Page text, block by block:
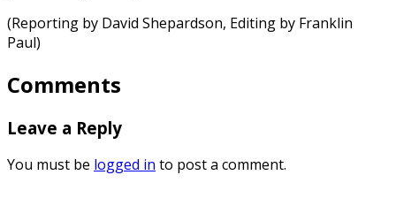
(Reporting by David Shepardson, Editing by Franklin
Paul)
Comments
Leave a Reply
You must be logged in to post a comment.